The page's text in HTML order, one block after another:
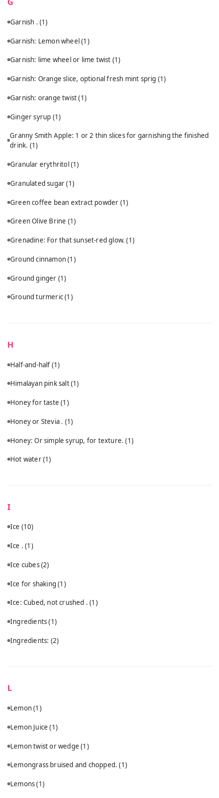
Garnish .(1)
Garnish: Lemon wheel(1)
Garnish: lime wheel or lime twist (1)
Garnish: Orange slice, optional fresh mint sprig (1)
Garnish: orange twist(1)
Ginger syrup (1)
Granny Smith Apple: 1 or 2 thin slices for garnishing the finished
drink. (1)
Granular erythritol(1)
Granulated sugar(1)
Green coffee bean extract powder (1)
Green Olive Brine (1)
Grenadine: For that sunset-red glow.(1)
Ground cinnamon(1)
Ground ginger (1)
Ground turmeric(1)
H
Half-and-half (1)
Himalayan pink salt(1)
Honey for taste(1)
Honey or Stevia . (1)
Honey: Or simple syrup, for texture.(1)
Hot water(1)
I
Ice (10)
Ice .(1)
Ice cubes(2)
Ice for shaking(1)
Ice: Cubed, not crushed .(1)
Ingredients(1)
Ingredients: (2)
L
Lemon(1)
Lemon Juice(1)
Lemon twist or wedge(1)
Lemongrass bruised and chopped.(1)
Lemons(1)